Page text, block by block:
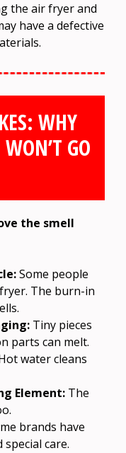
the air fryer and
have a defective
WHY
GO
the smell
Some people
The burn-in
Tiny pieces
parts can melt.
water cleans
Element: The
brands have
care.